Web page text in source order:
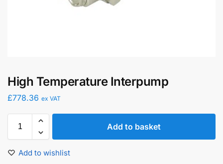
High Temperature Interpump
£778.36 ex VAT
Add to basket
Add to wishlist